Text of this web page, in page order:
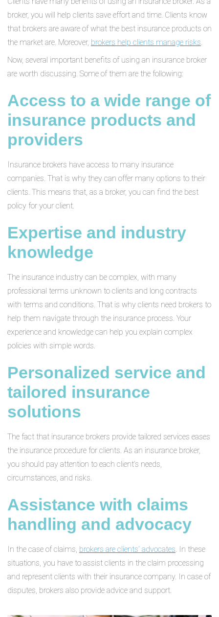
broker, you will help clients save effort and time. Clients know
that brokers are aware of what the best insurance products on
the market are. Moreover, brokers help clients manage risks.
Now, several important benefits of using an insurance broker
are worth discussing. Some of them are the following:
Access to a wide range of
insurance products and
providers
Insurance brokers have access to many insurance
companies. That is why they can offer many options to their
clients. This means that, as a broker, you can find the best
policy for your client.
Expertise and industry
knowledge
The insurance industry can be complex, with many
professional terms unknown to clients and long contracts
with terms and conditions. That is why clients need brokers to
help them navigate through the insurance process. Your
experience and knowledge can help you explain complex
policies with simple words.
Personalized service and
tailored insurance
solutions
The fact that insurance brokers provide tailored services eases
the insurance procedure for clients. As an insurance broker,
you should pay attention to each client’s needs,
circumstances, and risks.
Assistance with claims
handling and advocacy
In the case of claims, brokers are clients’ advocates. In these
situations, you have to assist clients in the claim processing
and represent clients with their insurance company. In case of
disputes, brokers also provide advice and support.